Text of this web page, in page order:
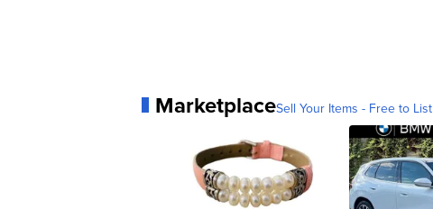
MarketplaceSell Your Items - Free to List